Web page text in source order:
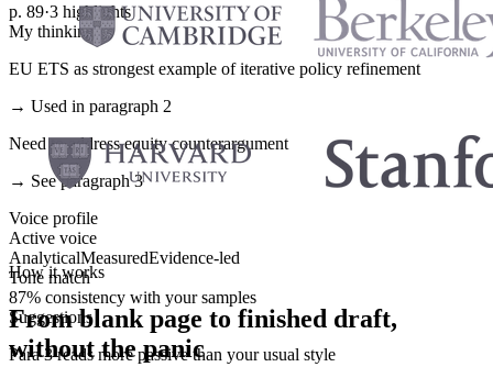
p. 89·3 highlights
My thinking
EU ETS as strongest example of iterative policy refinement
→ Used in paragraph 2
Need to address equity counterargument
→ See paragraph 3
Voice profile
Active voice
AnalyticalMeasuredEvidence-led
Tone match
87% consistency with your samples
Suggestions
Para 3 reads more passive than your usual style
How it works
From blank page to finished draft,
without the panic